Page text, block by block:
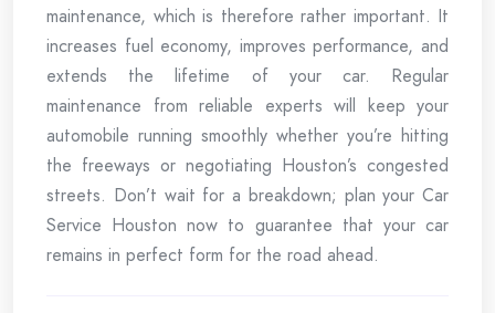
maintenance, which is therefore rather important. It
increases fuel economy, improves performance, and
extends the lifetime of your car. Regular
maintenance from reliable experts will keep your
automobile running smoothly whether you’re hitting
the freeways or negotiating Houston’s congested
streets. Don’t wait for a breakdown; plan your Car
Service Houston now to guarantee that your car
remains in perfect form for the road ahead.